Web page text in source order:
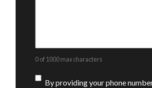
0 of 1000 max characters
Consent
By providing your phone